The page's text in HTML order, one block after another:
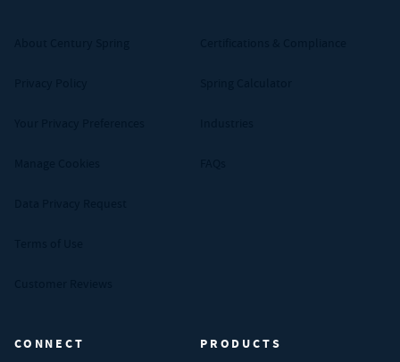
CONNECT PRODUCTS